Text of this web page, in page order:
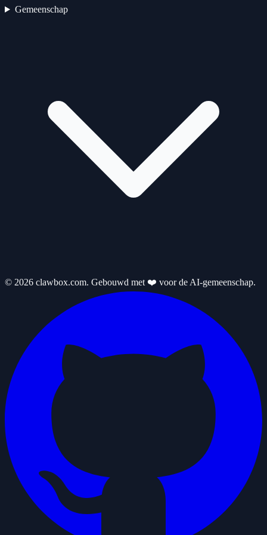
Gemeenschap
© 2026 clawbox.com. Gebouwd met ❤️ voor de AI-gemeenschap.